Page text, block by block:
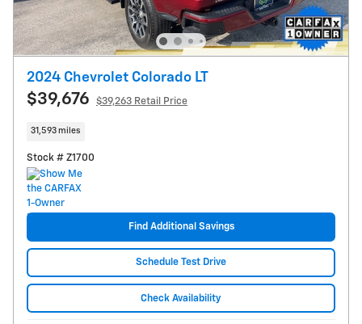
2024 Chevrolet Colorado LT
$39,676 $39,263 Retail Price
31,593 miles
Stock # Z1700
Find Additional Savings
Schedule Test Drive
Check Availability